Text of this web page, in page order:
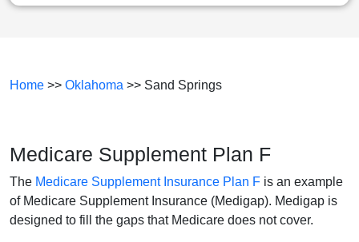
Home >> Oklahoma >> Sand Springs
Medicare Supplement Plan F
The Medicare Supplement Insurance Plan F is an example
of Medicare Supplement Insurance (Medigap). Medigap is
designed to fill the gaps that Medicare does not cover.